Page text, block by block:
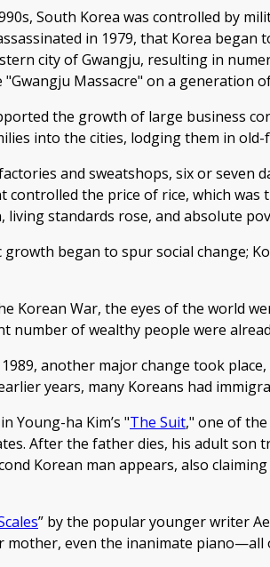
South Korea was controlled by
in 1979, that Korea
city of Gwangju, resulting in
Massacre" on a generation
the growth of large business
into the cities, lodging them in
and sweatshops, six or seven
controlled the price of rice, which
living standards rose, and absolute
began to spur social change;
Korean War, the eyes of the world
number of wealthy people were
another major change took
years, many Koreans had
Young-ha Kim’s "The Suit," one of
After the father dies, his adult
Korean man appears, also
” by the popular younger writer
mother, even the inanimate